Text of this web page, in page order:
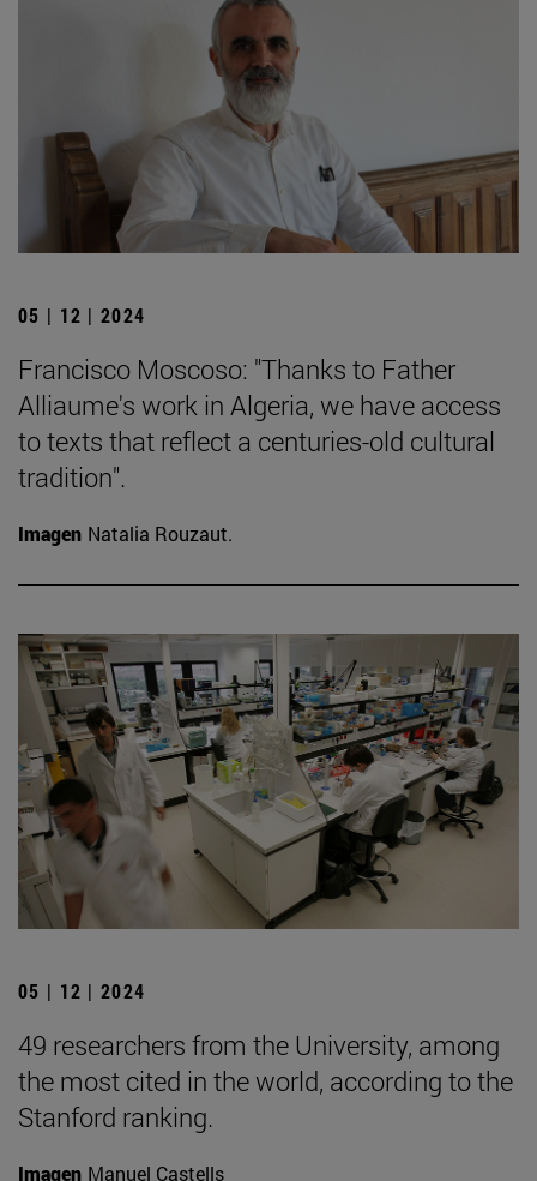
05 | 12 | 2024
Francisco Moscoso: "Thanks to Father
Alliaume's work in Algeria, we have access
to texts that reflect a centuries-old cultural
tradition".
Imagen Natalia Rouzaut.
05 | 12 | 2024
49 researchers from the University, among
the most cited in the world, according to the
Stanford ranking.
Imagen Manuel Castells